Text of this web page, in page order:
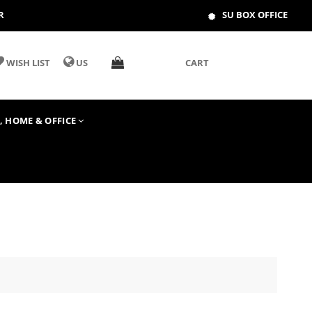
SU BOX OFFICE
WISH LIST US CART
HOME & OFFICE